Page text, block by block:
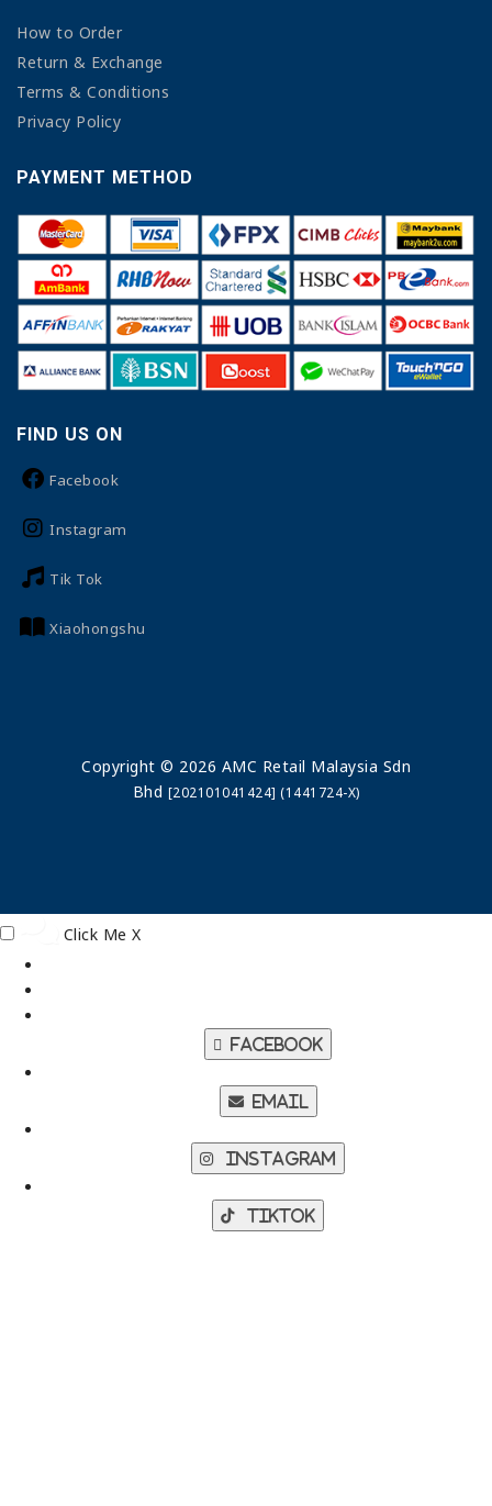
How to Order
Return & Exchange
Terms & Conditions
Privacy Policy
PAYMENT METHOD
FIND US ON
Facebook
Instagram
Tik Tok
Xiaohongshu
Copyright © 2026 AMC Retail Malaysia Sdn
Bhd [202101041424] (1441724-X)
Click Me X
Facebook
Email
Instagram
TikTok